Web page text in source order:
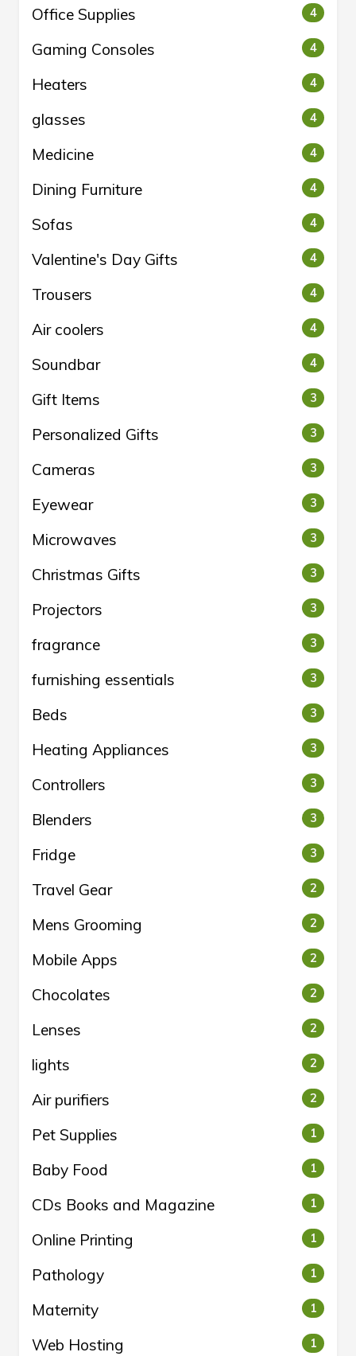
Office Supplies 4
Gaming Consoles 4
Heaters 4
glasses 4
Medicine 4
Dining Furniture 4
Sofas 4
Valentine's Day Gifts 4
Trousers 4
Air coolers 4
Soundbar 4
Gift Items 3
Personalized Gifts 3
Cameras 3
Eyewear 3
Microwaves 3
Christmas Gifts 3
Projectors 3
fragrance 3
furnishing essentials 3
Beds 3
Heating Appliances 3
Controllers 3
Blenders 3
Fridge 3
Travel Gear 2
Mens Grooming 2
Mobile Apps 2
Chocolates 2
Lenses 2
lights 2
Air purifiers 2
Pet Supplies 1
Baby Food 1
CDs Books and Magazine 1
Online Printing 1
Pathology 1
Maternity 1
Web Hosting 1